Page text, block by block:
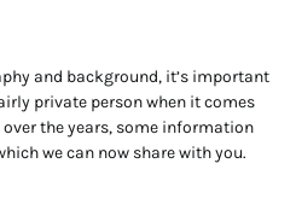
and background, it’s important
private person when it comes
the years, some information
we can now share with you.